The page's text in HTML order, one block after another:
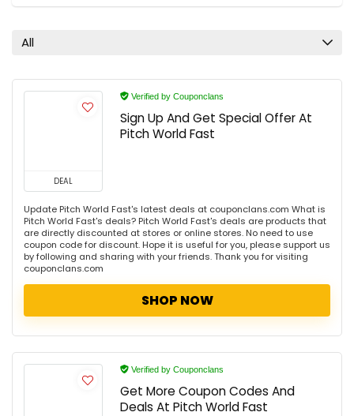
All
DEAL
Verified by Couponclans
Sign Up And Get Special Offer At
Pitch World Fast
Update Pitch World Fast's latest deals at couponclans.com What is
Pitch World Fast's deals? Pitch World Fast's deals are products that
are directly discounted at stores or online stores. No need to use
coupon code for discount. Hope it is useful for you, please support us
by following and sharing with your friends. Thank you for visiting
couponclans.com
SHOP NOW
Verified by Couponclans
Get More Coupon Codes And
Deals At Pitch World Fast